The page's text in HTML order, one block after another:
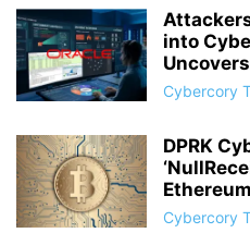
into
Cybercory
DPRK
Cybercory